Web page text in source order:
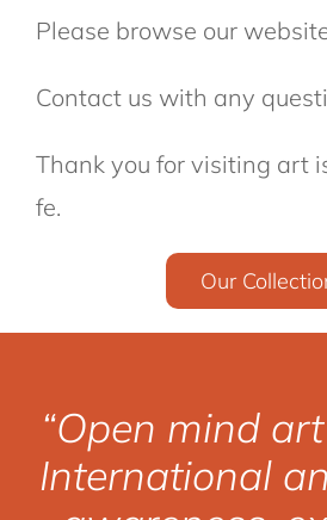
Please browse our
Contact us with any
Thank you for visiting art
fe.
Our
“Open mind
International